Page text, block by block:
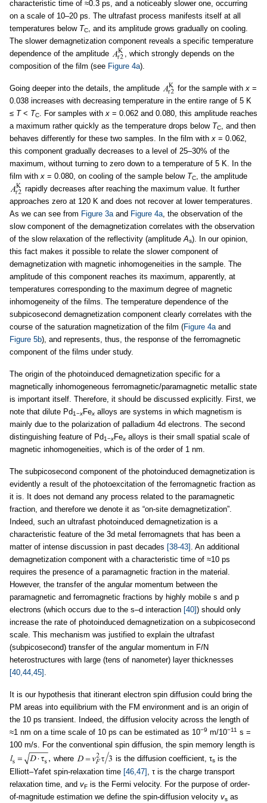
characteristic time of ≈0.3 ps, and a noticeably slower one, occurring
on a scale of 10–20 ps. The ultrafast process manifests itself at all
temperatures below TC
, and its amplitude grows gradually on cooling.
The slower demagnetization component reveals a specific temperature
dependence of the amplitude
, which strongly depends on the
composition of the film (see Figure 4a).
Going deeper into the details, the amplitude for the sample with x =
0.038 increases with decreasing temperature in the entire range of 5 K
≤ T< TC . For samples with x = 0.062 and 0.080, this amplitude reaches
a maximum rather quickly as the temperature drops below TC
, and then
behaves differently for these two samples. In the film with x = 0.062,
this component gradually decreases to a level of 25–30% of the
maximum, without turning to zero down to a temperature of 5 K. In the
film with x = 0.080, on cooling of the sample below TC
, the amplitude
rapidly decreases after reaching the maximum value. It further
approaches zero at 120 K and does not recover at lower temperatures.
As we can see from Figure 3a and Figure 4a , the observation of the
slow component of the demagnetization correlates with the observation
of the slow relaxation of the reflectivity (amplitude As). In our opinion,
this fact makes it possible to relate the slower component of
demagnetization with magnetic inhomogeneities in the sample. The
amplitude of this component reaches its maximum, apparently, at
temperatures corresponding to the maximum degree of magnetic
inhomogeneity of the films. The temperature dependence of the
subpicosecond demagnetization component clearly correlates with the
course of the saturation magnetization of the film (Figure 4a and
Figure 5b), and represents, thus, the response of the ferromagnetic
component of the films under study.
The origin of the photoinduced demagnetization specific for a
magnetically inhomogeneous ferromagnetic/paramagnetic metallic state
is important itself. Therefore, it should be discussed explicitly. First, we
note that dilute Pd1−xFex alloys are systems in which magnetism is
mainly due to the polarization of palladium 4d electrons. The second
distinguishing feature of Pd1−xFex alloys is their small spatial scale of
magnetic inhomogeneities, which is of the order of 1 nm.
The subpicosecond component of the photoinduced demagnetization is
evidently a result of the photoexcitation of the ferromagnetic fraction as
it is. It does not demand any process related to the paramagnetic
fraction, and therefore we denote it as “on-site demagnetization”.
Indeed, such an ultrafast photoinduced demagnetization is a
characteristic feature of the 3d metal ferromagnets that has been a
matter of intense discussion in past decades [38-43] . An additional
demagnetization component with a characteristic time of ≈10 ps
requires the presence of a paramagnetic fraction in the material.
However, the transfer of the angular momentum between the
paramagnetic and ferromagnetic fractions by highly mobile s and p
electrons (which occurs due to the s–d interaction [40]) should only
increase the rate of photoinduced demagnetization on a subpicosecond
scale. This mechanism was justified to explain the ultrafast
(subpicosecond) transfer of the angular momentum in F/N
heterostructures with large (tens of nanometer) layer thicknesses
[40,44,45]
It is our hypothesis that itinerant electron spin diffusion could bring the
PM areas into equilibrium with the FM environment and is an origin of
the 10 ps transient. Indeed, the diffusion velocity across the length of
≈1 nm on a time scale of 10 ps can be estimated as 10−9 m/10−11 s =
100 m/s. For the conventional spin diffusion, the spin memory length is
where
is the diffusion coefficient, τs is the
Elliott–Yafet spin-relaxation time [46,47] , τ is the charge transport
relaxation time, and vF is the Fermi velocity. For the purpose of order-
of-magnitude estimation we define the spin-diffusion velocity vs as